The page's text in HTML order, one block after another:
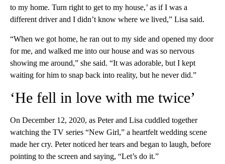
to my home. Turn right to get to my house,’ as if I was a
different driver and I didn’t know where we lived,” Lisa said.
“When we got home, he ran out to my side and opened my door
for me, and walked me into our house and was so nervous
showing me around,” she said. “It was adorable, but I kept
waiting for him to snap back into reality, but he never did.”
‘He fell in love with me twice’
On December 12, 2020, as Peter and Lisa cuddled together
watching the TV series “New Girl,” a heartfelt wedding scene
made her cry. Peter noticed her tears and began to laugh, before
pointing to the screen and saying, “Let’s do it.”